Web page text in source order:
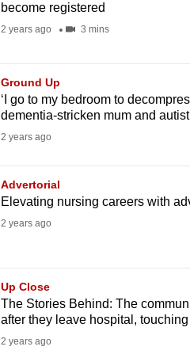
become registered
2 years ago 3 mins
Ground Up
‘I go to my bedroom to
dementia-stricken mum and
2 years ago
Advertorial
Elevating nursing careers with
2 years ago
Up Close
The Stories Behind: The
after they leave hospital,
2 years ago